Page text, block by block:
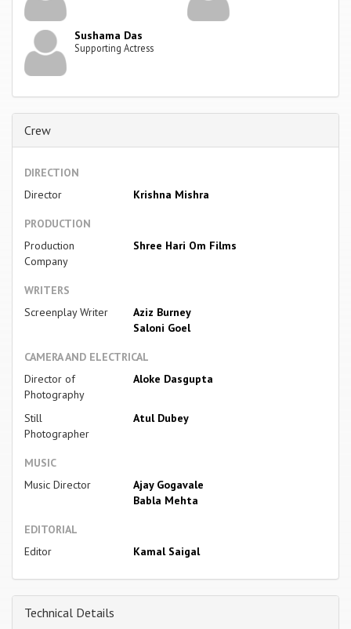
Sushama Das
Supporting Actress
Crew
DIRECTION
Director
Krishna Mishra
PRODUCTION
Production
Company
Shree Hari Om Films
WRITERS
Screenplay Writer
Aziz Burney
Saloni Goel
CAMERA AND ELECTRICAL
Director of
Photography
Aloke Dasgupta
Still
Photographer
Atul Dubey
MUSIC
Music Director
Ajay Gogavale
Babla Mehta
EDITORIAL
Editor
Kamal Saigal
Technical Details